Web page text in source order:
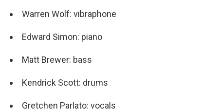
Warren Wolf: vibraphone
Edward Simon: piano
Matt Brewer: bass
Kendrick Scott: drums
Gretchen Parlato: vocals